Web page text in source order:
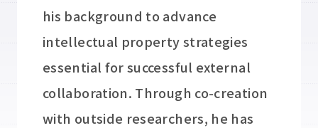
his background to advance
intellectual property strategies
essential for successful external
collaboration. Through co-creation
with outside researchers, he has